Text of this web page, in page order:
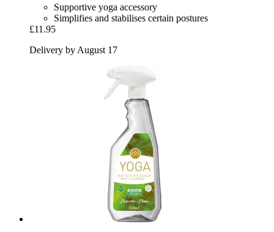
Supportive yoga accessory
Simplifies and stabilises certain postures
£11.95
Delivery by August 17